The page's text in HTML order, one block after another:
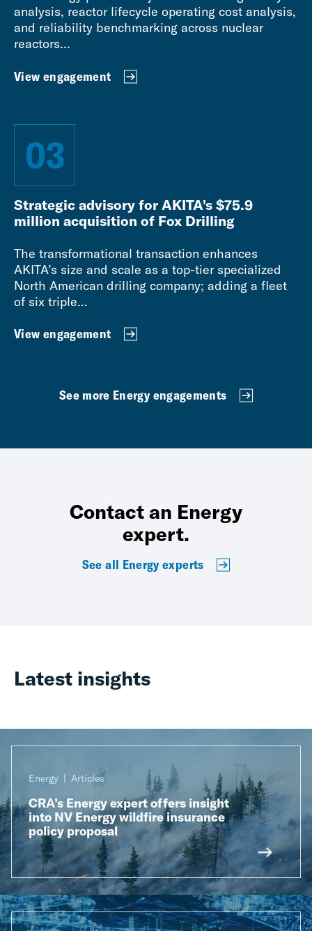
analysis, reactor lifecycle operating cost analysis,
and reliability benchmarking across nuclear
reactors...
View engagement
03
Strategic advisory for AKITA's $75.9
million acquisition of Fox Drilling
The transformational transaction enhances
AKITA’s size and scale as a top-tier specialized
North American drilling company; adding a fleet
of six triple...
View engagement
See more Energy engagements
Contact an Energy
expert.
See all Energy experts
Latest insights
Energy Articles
CRA’s Energy expert offers insight
into NV Energy wildfire insurance
policy proposal